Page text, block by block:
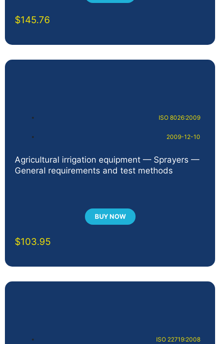
$145.76
ISO 8026:2009
2009-12-10
Agricultural irrigation equipment — Sprayers —
General requirements and test methods
BUY NOW
$103.95
ISO 22719:2008